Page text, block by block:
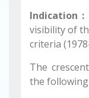
Indication :
visibility of
criteria
The
the